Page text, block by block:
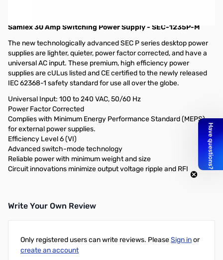
Samlex 30 Amp Switching Power Supply - SEC-1235P-M
The new technologically advanced SEC P series desktop power
supplies are lighter, quieter, power factor corrected, and have a
universal AC input. These premium, high efficiency power
supplies are cULus listed and CE certified to the newly released
IEC 62368-1 safety standard for use all over the globe.
Universal Input: 100 to 240 VAC, 50/60 Hz
Power Factor Corrected
Complies with Minimum Energy Performance Standard (MEPS)
for external power supplies.
Efficiency Level 6 (VI)
Advanced switch-mode technology
Reliable power with minimum weight and size
Circuit innovations minimize output voltage ripple and RFI
Write Your Own Review
Only registered users can write reviews. PleaseSign inor
create an account